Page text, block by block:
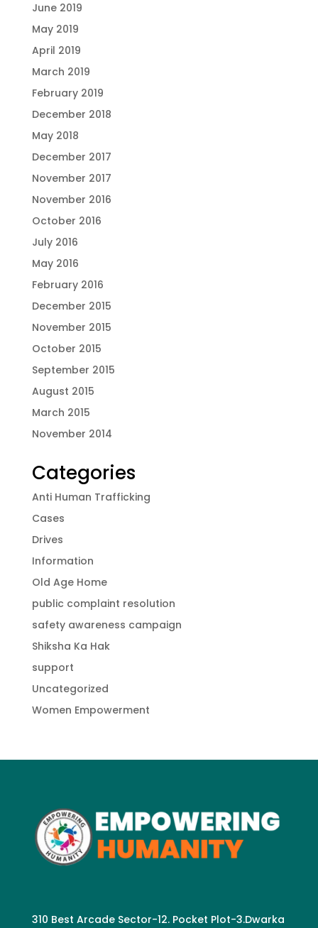
June 2019
May 2019
April 2019
March 2019
February 2019
December 2018
May 2018
December 2017
November 2017
November 2016
October 2016
July 2016
May 2016
February 2016
December 2015
November 2015
October 2015
September 2015
August 2015
March 2015
November 2014
Categories
Anti Human Trafficking
Cases
Drives
Information
Old Age Home
public complaint resolution
safety awareness campaign
Shiksha Ka Hak
support
Uncategorized
Women Empowerment
310 Best Arcade Sector-12. Pocket Plot-3.Dwarka